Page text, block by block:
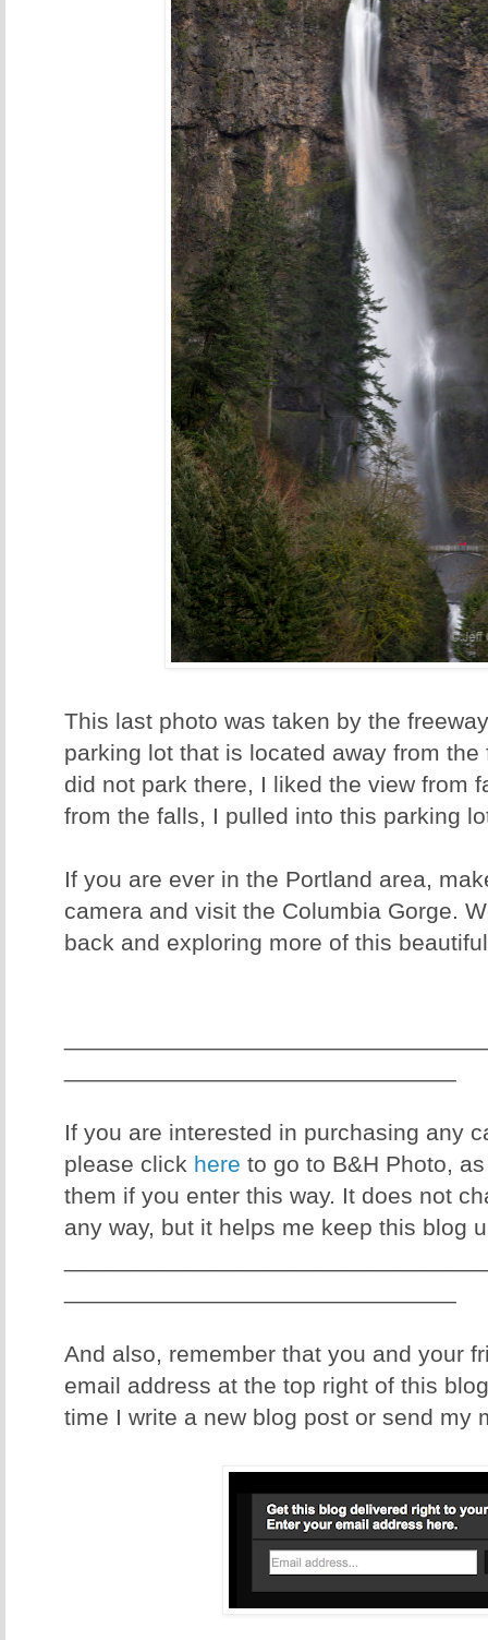
This last photo was taken by the
parking lot that is located away from
did not park there, I liked the view from
from the falls, I pulled into this parking
If you are ever in the Portland area,
camera and visit the Columbia Gorge.
back and exploring more of this
If you are interested in purchasing any
please click here to go to B&H Photo,
them if you enter this way. It does not
any way, but it helps me keep this blog
And also, remember that you and your
email address at the top right of this
time I write a new blog post or send my